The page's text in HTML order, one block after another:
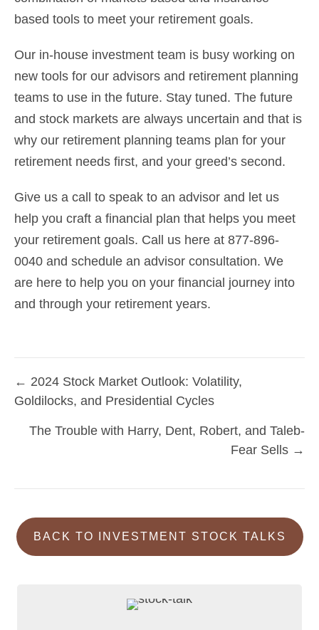
based tools to meet your retirement goals.
Our in-house investment team is busy working on
new tools for our advisors and retirement planning
teams to use in the future. Stay tuned. The future
and stock markets are always uncertain and that is
why our retirement planning teams plan for your
retirement needs first, and your greed’s second.
Give us a call to speak to an advisor and let us
help you craft a financial plan that helps you meet
your retirement goals. Call us here at 877-896-
0040 and schedule an advisor consultation. We
are here to help you on your financial journey into
and through your retirement years.
Posts
navigation
← 2024 Stock Market Outlook: Volatility,
Goldilocks, and Presidential Cycles
The Trouble with Harry, Dent, Robert, and Taleb-
Fear Sells →
BACK TO INVESTMENT STOCK TALKS